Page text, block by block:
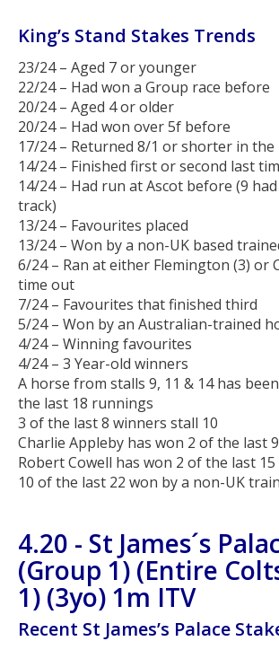
King’s Stand Stakes Trends
23/24 – Aged 7 or younger
22/24 – Had won a Group race before
20/24 – Aged 4 or older
20/24 – Had won over 5f before
17/24 – Returned 8/1 or shorter in
14/24 – Finished first or second last
14/24 – Had run at Ascot before (9
track)
13/24 – Favourites placed
13/24 – Won by a non-UK based
6/24 – Ran at either Flemington (3) or
time out
7/24 – Favourites that finished third
5/24 – Won by an Australian-trained
4/24 – Winning favourites
4/24 – 3 Year-old winners
A horse from stalls 9, 11 & 14 has
the last 18 runnings
3 of the last 8 winners stall 10
Charlie Appleby has won 2 of the last 9
Robert Cowell has won 2 of the last 15
10 of the last 22 won by a non-UK
4.20 - St James´s
(Group 1) (Entire
1) (3yo) 1m ITV
Recent St James’s Palace